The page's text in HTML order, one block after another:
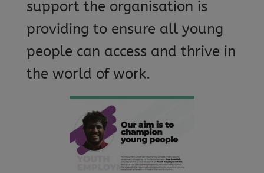
support the organisation is
providing to ensure all young
people can access and thrive in
the world of work.